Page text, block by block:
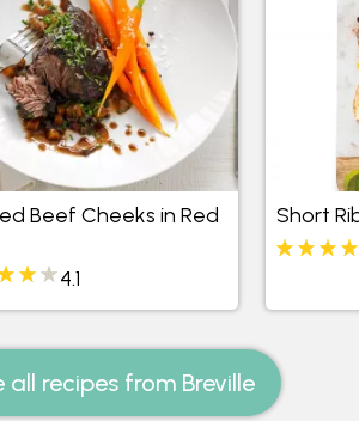
Beef Cheeks in Red
4.1
Short
all recipes from Breville